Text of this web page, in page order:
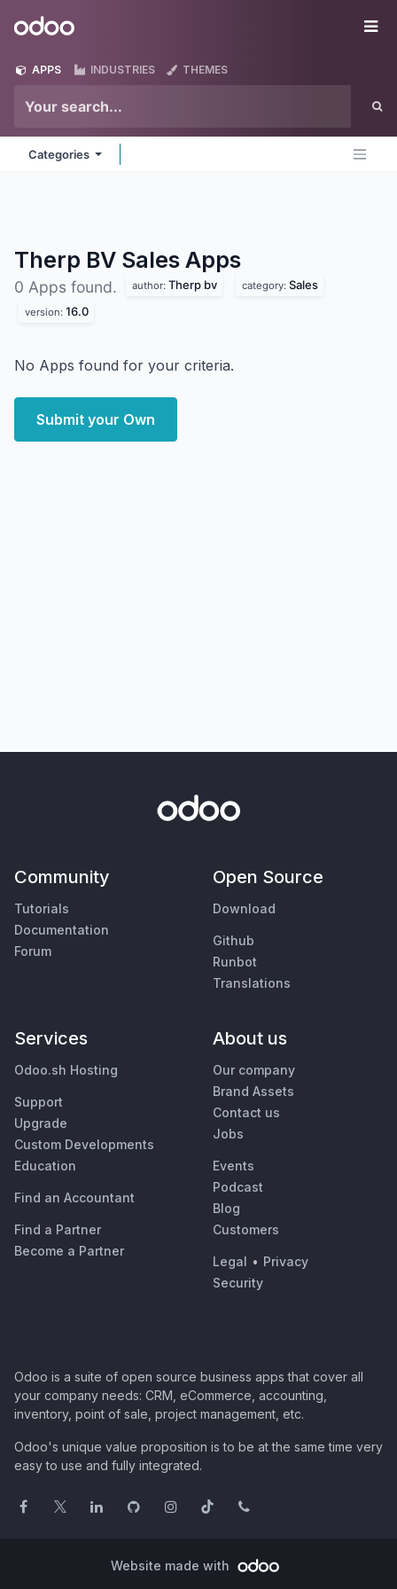
Odoo
APPS INDUSTRIES THEMES
Categories
Therp BV Sales Apps
0 Apps found. author: Therp bv category: Sales
version: 16.0
No Apps found for your criteria.
Submit your Own
Community
Tutorials
Documentation
Forum
Open Source
Download
Github
Runbot
Translations
Services
Odoo.sh Hosting
Support
Upgrade
Custom Developments
Education
Find an Accountant
Find a Partner
Become a Partner
About us
Our company
Brand Assets
Contact us
Jobs
Events
Podcast
Blog
Customers
Legal • Privacy
Security
Odoo is a suite of open source business apps that cover all
your company needs: CRM, eCommerce, accounting,
inventory, point of sale, project management, etc.
Odoo's unique value proposition is to be at the same time very
easy to use and fully integrated.
Website made with